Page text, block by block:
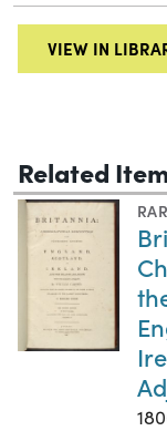
VIEW IN
Related